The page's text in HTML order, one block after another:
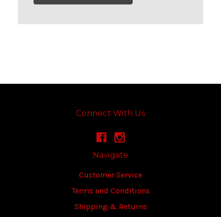
Connect With Us
Navigate
Customer Service
Terms and Conditions
Shipping & Returns